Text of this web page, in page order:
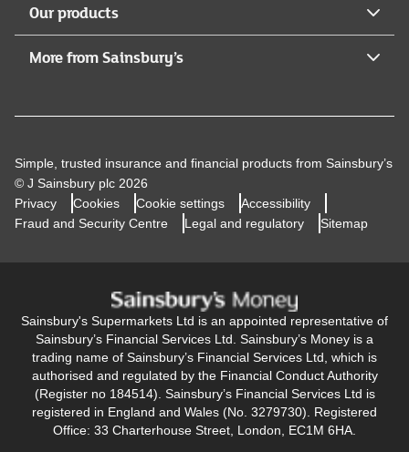
Our products
More from Sainsbury’s
Simple, trusted insurance and financial products from Sainsbury’s
© J Sainsbury plc 2026
Privacy
Cookies Cookie settings
Accessibility
Fraud and Security Centre
Legal and regulatory Sitemap
Sainsbury's Supermarkets Ltd is an appointed representative of
Sainsbury’s Financial Services Ltd. Sainsbury’s Money is a
trading name of Sainsbury’s Financial Services Ltd, which is
authorised and regulated by the Financial Conduct Authority
(Register no 184514). Sainsbury’s Financial Services Ltd is
registered in England and Wales (No. 3279730). Registered
Office: 33 Charterhouse Street, London, EC1M 6HA.